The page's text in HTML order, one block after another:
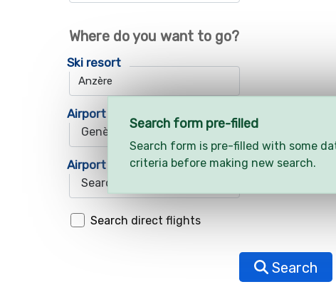
Where do you want to go?
Ski resort
Airport 1
Airport 2
Search direct flights
Search
Search form pre-filled
Search form is pre-filled with some
criteria before making new search.